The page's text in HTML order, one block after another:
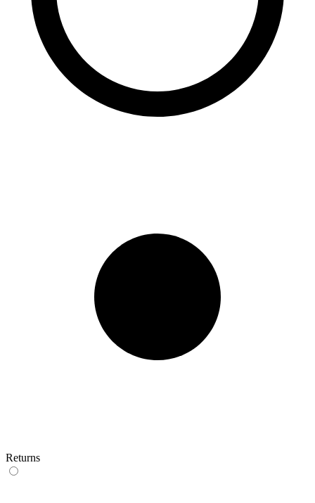
Returns